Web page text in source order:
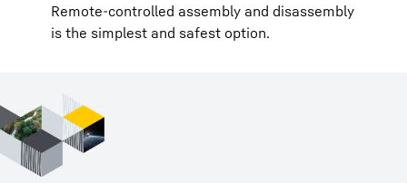
Remote-controlled assembly and disassembly
is the simplest and safest option.